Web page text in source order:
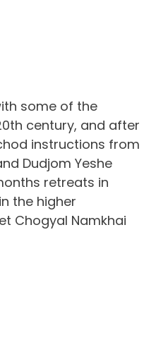
some of the
century, and after
instructions from
Dudjom Yeshe
retreats in
the higher
Chogyal Namkhai